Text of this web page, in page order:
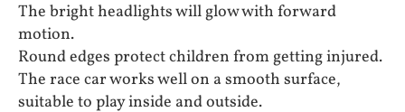
The bright headlights will glow with forward
motion.
Round edges protect children from getting injured.
The race car works well on a smooth surface,
suitable to play inside and outside.